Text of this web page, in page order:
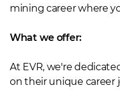
mining career where
What we offer:
At EVR, we're
on their unique career